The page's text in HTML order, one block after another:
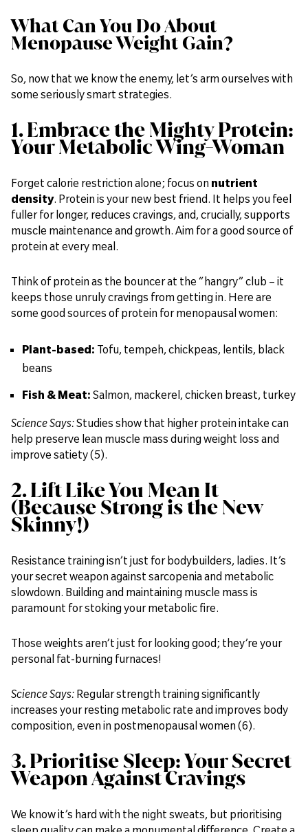
What Can You Do About
Menopause Weight Gain?
So, now that we know the enemy, let’s arm ourselves with
some seriously smart strategies.
1. Embrace the Mighty Protein:
Your Metabolic Wing-Woman
Forget calorie restriction alone; focus on nutrient
density. Protein is your new best friend. It helps you feel
fuller for longer, reduces cravings, and, crucially, supports
muscle maintenance and growth. Aim for a good source of
protein at every meal.
Think of protein as the bouncer at the “hangry” club – it
keeps those unruly cravings from getting in. Here are
some good sources of protein for menopausal women:
Plant-based: Tofu, tempeh, chickpeas, lentils, black
beans
Fish & Meat: Salmon, mackerel, chicken breast, turkey
Science Says:Studies show that higher protein intake can
help preserve lean muscle mass during weight loss and
improve satiety (5).
2. Lift Like You Mean It
(Because Strong is the New
Skinny!)
Resistance training isn’t just for bodybuilders, ladies. It’s
your secret weapon against sarcopenia and metabolic
slowdown. Building and maintaining muscle mass is
paramount for stoking your metabolic fire.
Those weights aren’t just for looking good; they’re your
personal fat-burning furnaces!
Science Says: Regular strength training significantly
increases your resting metabolic rate and improves body
composition, even in postmenopausal women (6).
3. Prioritise Sleep: Your Secret
Weapon Against Cravings
We know it’s hard with the night sweats, but prioritising